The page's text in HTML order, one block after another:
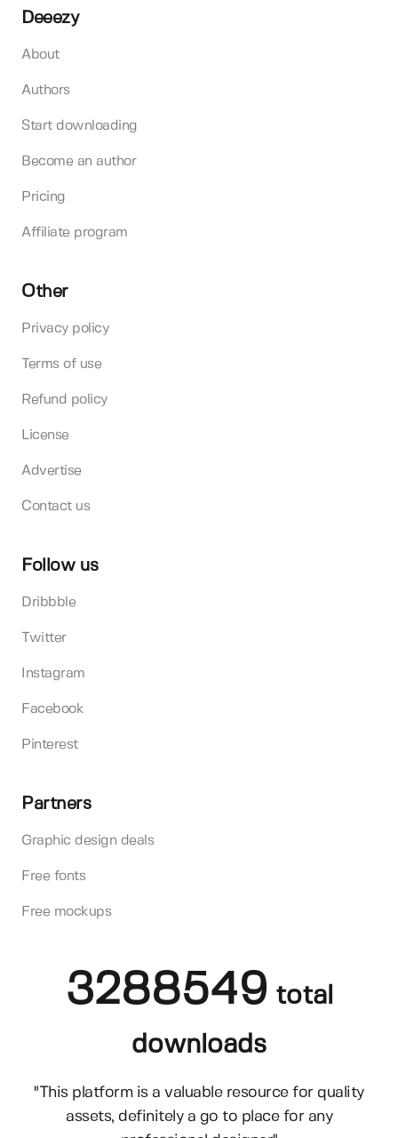
Deeezy
About
Authors
Start downloading
Become an author
Pricing
Affiliate program
Other
Privacy policy
Terms of use
Refund policy
License
Advertise
Contact us
Follow us
Dribbble
Twitter
Instagram
Facebook
Pinterest
Partners
Graphic design deals
Free fonts
Free mockups
3288549 total
downloads
"This platform is a valuable resource for quality
assets, definitely a go to place for any